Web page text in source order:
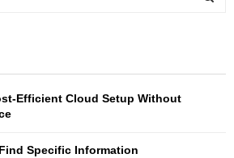
Efficient Cloud Setup Without
Specific Information